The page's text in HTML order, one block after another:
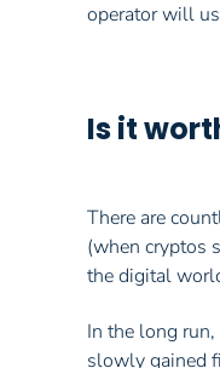
operator will
Is it
There are
(when cryptos
the digital
In the long
slowly gained